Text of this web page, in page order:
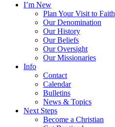
I’m New
Plan Your Visit to Faith
Our Denomination
Our History
Our Beliefs
Our Oversight
Our Missionaries
Info
Contact
Calendar
Bulletins
News & Topics
Next Steps
Become a Christian